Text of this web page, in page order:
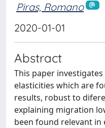
Piras, Romano
2020-01-01
Abstract
This paper
elasticities which are
results, robust to
explaining migration
been found relevant